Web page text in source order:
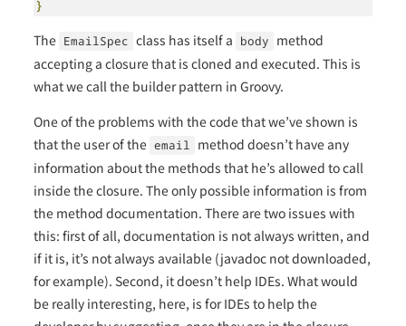
}
The EmailSpec class has itself a body method
accepting a closure that is cloned and executed. This is
what we call the builder pattern in Groovy.
One of the problems with the code that we’ve shown is
that the user of the email method doesn’t have any
information about the methods that he’s allowed to call
inside the closure. The only possible information is from
the method documentation. There are two issues with
this: first of all, documentation is not always written, and
if it is, it’s not always available (javadoc not downloaded,
for example). Second, it doesn’t help IDEs. What would
be really interesting, here, is for IDEs to help the